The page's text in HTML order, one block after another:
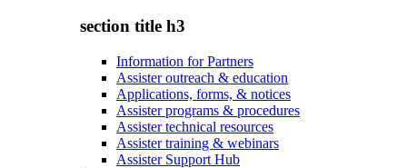
section title h3
Information for Partners
Assister outreach & education
Applications, forms, & notices
Assister programs & procedures
Assister technical resources
Assister training & webinars
Assister Support Hub